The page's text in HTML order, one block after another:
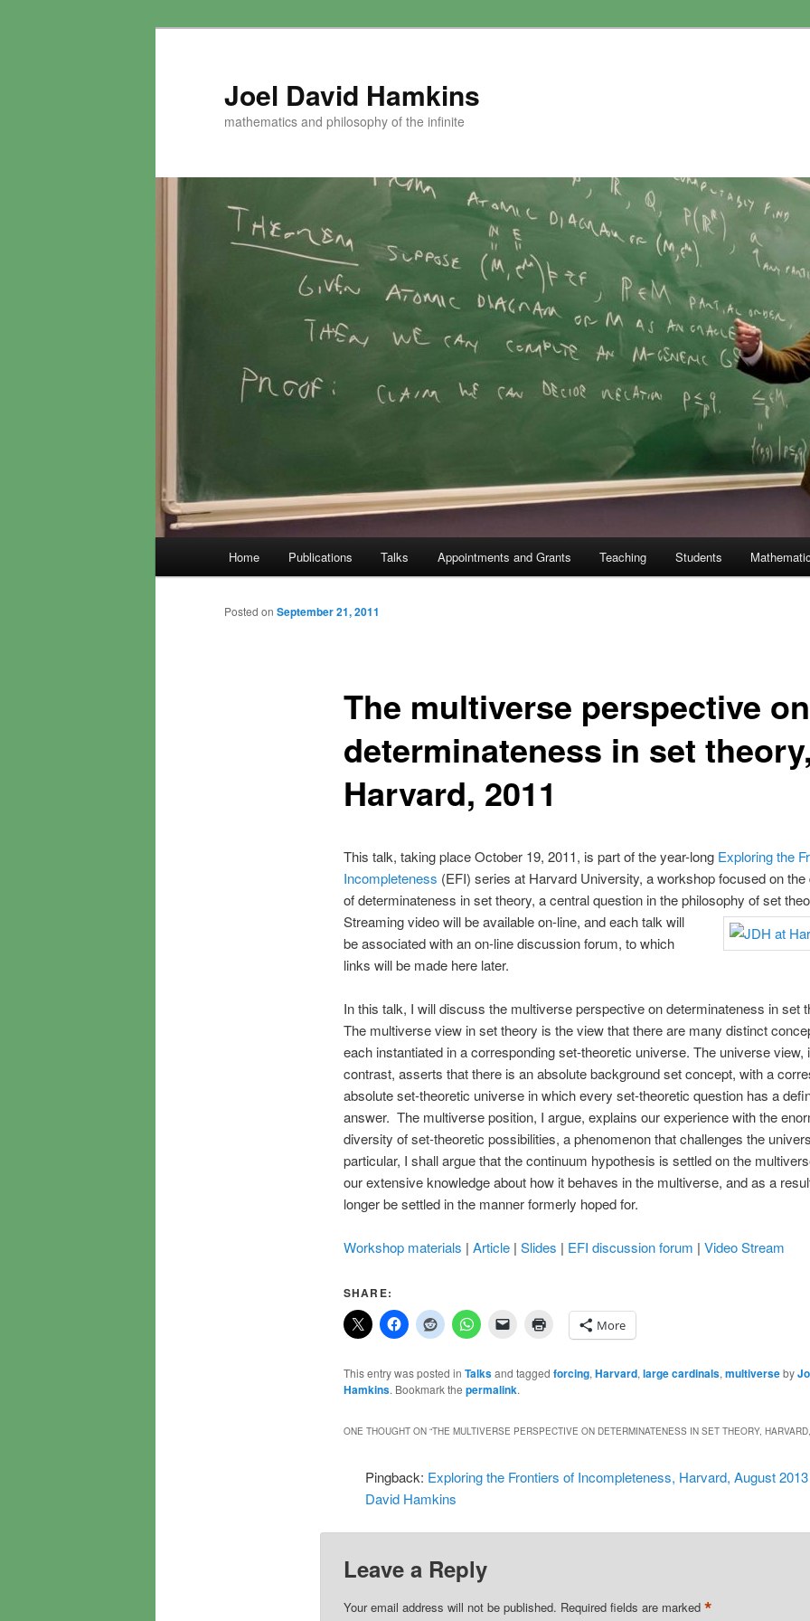
Joel David Hamkins
mathematics and philosophy of the infinite
Home Publications Talks Appointments and Grants Teaching Students
The multiverse perspective on
determinateness in set theory,
Harvard, 2011
Posted on September 21, 2011
This talk, taking place October 19, 2011, is part of the year-long Exploring the
Incompleteness (EFI) series at Harvard University, a workshop focused on the
of determinateness in set theory, a central question in the philosophy of set
Streaming video will be available on-line, and each talk will
be associated with an on-line discussion forum, to which
links will be made here later.
In this talk, I will discuss the multiverse perspective on determinateness in set
The multiverse view in set theory is the view that there are many distinct
each instantiated in a corresponding set-theoretic universe. The universe view,
contrast, asserts that there is an absolute background set concept, with a
absolute set-theoretic universe in which every set-theoretic question has a
answer. The multiverse position, I argue, explains our experience with the
diversity of set-theoretic possibilities, a phenomenon that challenges the
particular, I shall argue that the continuum hypothesis is settled on the
our extensive knowledge about how it behaves in the multiverse, and as a
longer be settled in the manner formerly hoped for.
Workshop materials | Article| Slides | EFI discussion forum | Video Stream
SHARE:
More
This entry was posted in Talksand tagged forcing, Harvard, large cardinals, multiverseby
Hamkins. Bookmark the permalink.
ONE THOUGHT ON “THE MULTIVERSE PERSPECTIVE ON DETERMINATENESS IN SET THEORY,
Pingback: Exploring the Frontiers of Incompleteness, Harvard, August
David Hamkins
Leave a Reply
Your email address will not be published. Required fields are marked *